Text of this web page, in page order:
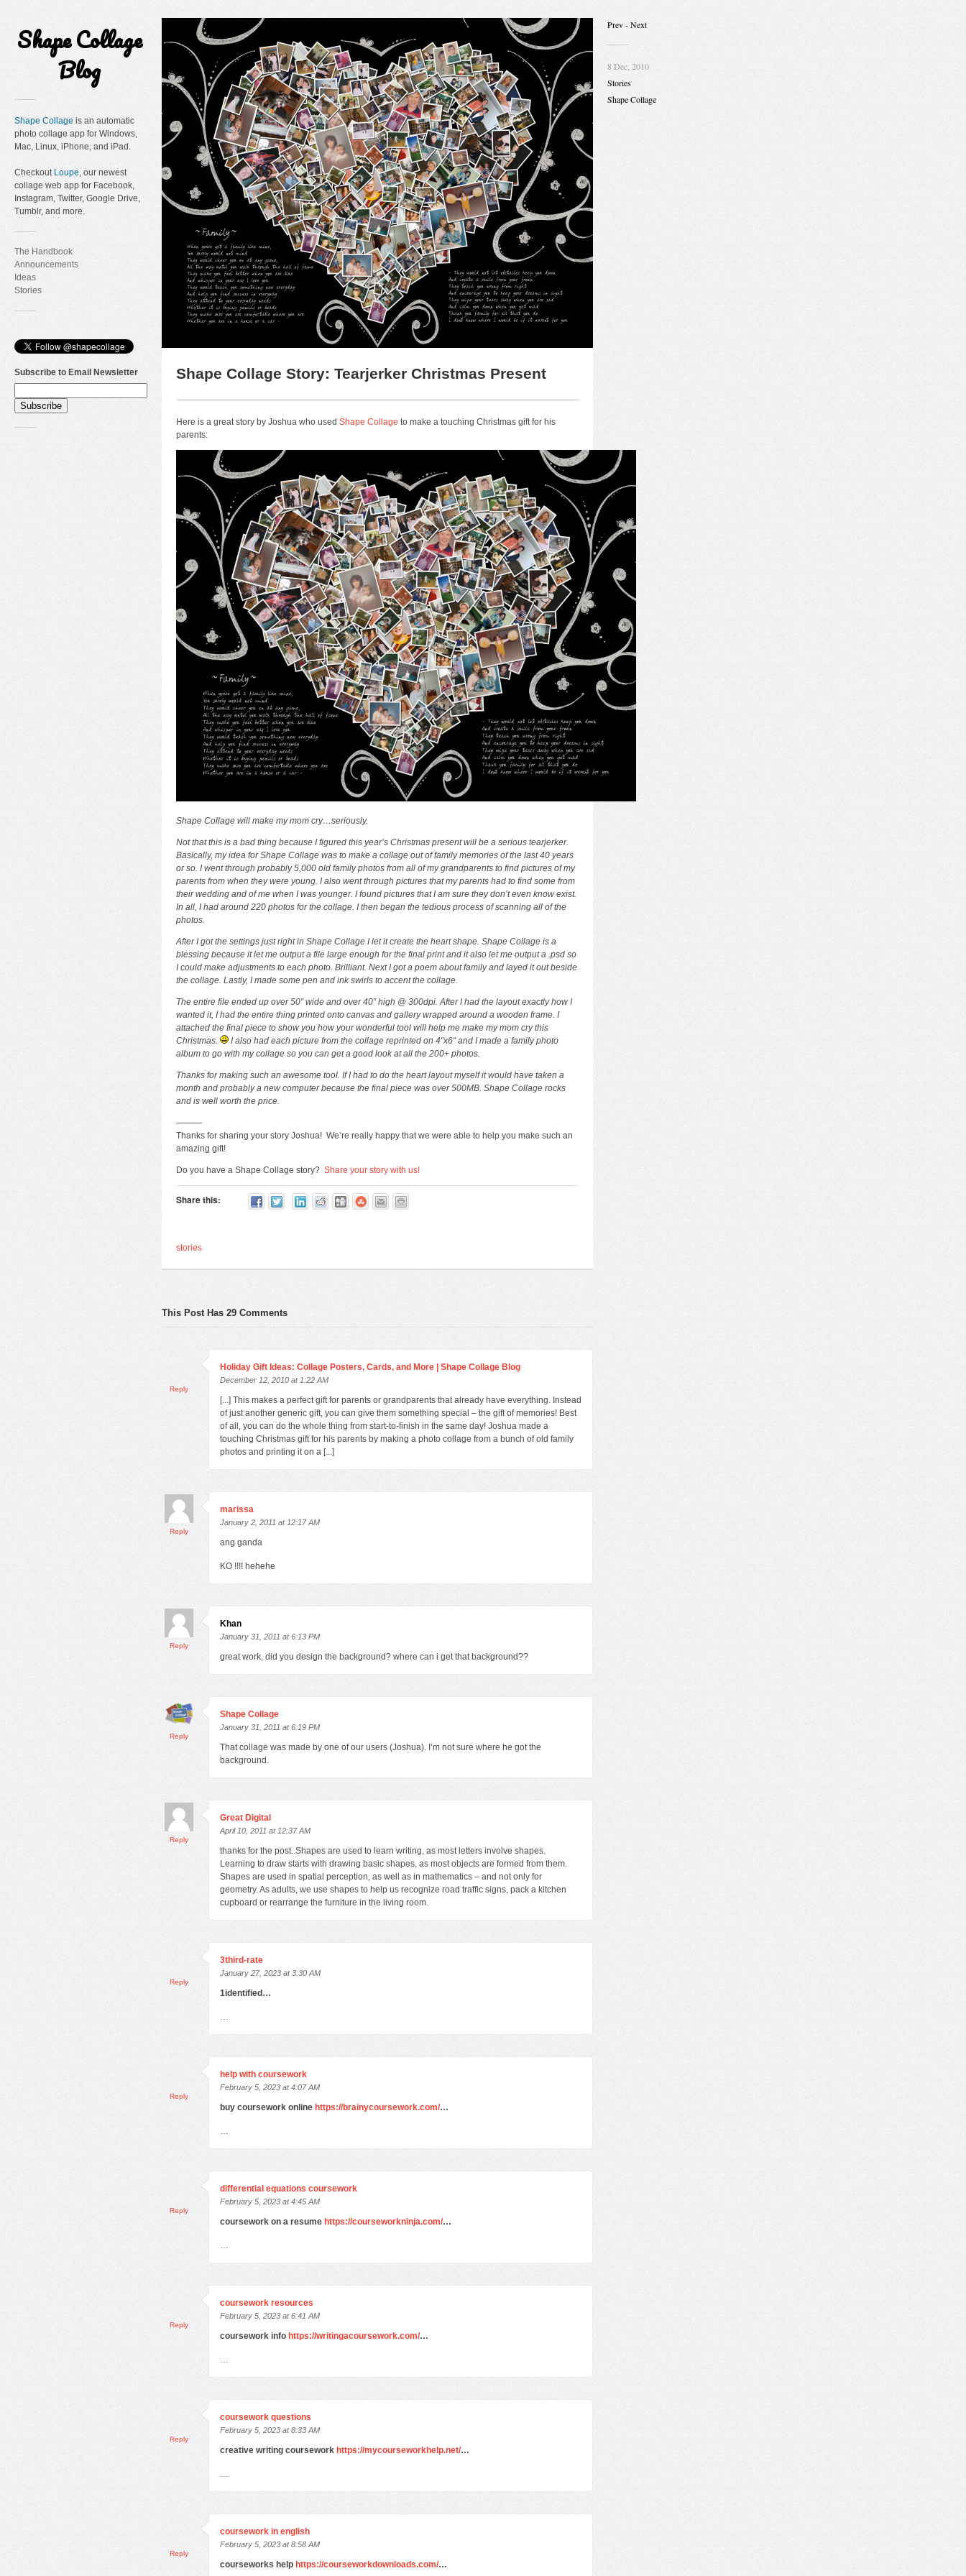
Shape Collage
Blog
Shape Collage is an automatic
photo collage app for Windows,
Mac, Linux, iPhone, and iPad.
Checkout Loupe, our newest
collage web app for Facebook,
Instagram, Twitter, Google Drive,
Tumblr, and more.
The Handbook
Announcements
Ideas
Stories
Subscribe to Email Newsletter
Prev- Next
8 Dec, 2010
Stories
Shape Collage
Shape Collage Story: Tearjerker Christmas Present
Here is a great story by Joshua who used Shape Collage to make a touching Christmas gift for his
parents:
Shape Collage will make my mom cry…seriously.
Not that this is a bad thing because I figured this year’s Christmas present will be a serious tearjerker.
Basically, my idea for Shape Collage was to make a collage out of family memories of the last 40 years
or so. I went through probably 5,000 old family photos from all of my grandparents to find pictures of my
parents from when they were young. I also went through pictures that my parents had to find some from
their wedding and of me when I was younger. I found pictures that I am sure they don’t even know exist.
In all, I had around 220 photos for the collage. I then began the tedious process of scanning all of the
photos.
After I got the settings just right in Shape Collage I let it create the heart shape. Shape Collage is a
blessing because it let me output a file large enough for the final print and it also let me output a .psd so
I could make adjustments to each photo. Brilliant. Next I got a poem about family and layed it out beside
the collage. Lastly, I made some pen and ink swirls to accent the collage.
The entire file ended up over 50” wide and over 40” high @ 300dpi. After I had the layout exactly how I
wanted it, I had the entire thing printed onto canvas and gallery wrapped around a wooden frame. I
attached the final piece to show you how your wonderful tool will help me make my mom cry this
Christmas.
I also had each picture from the collage reprinted on 4″x6″ and I made a family photo
album to go with my collage so you can get a good look at all the 200+ photos.
Thanks for making such an awesome tool. If I had to do the heart layout myself it would have taken a
month and probably a new computer because the final piece was over 500MB. Shape Collage rocks
and is well worth the price.
———
Thanks for sharing your story Joshua! We’re really happy that we were able to help you make such an
amazing gift!
Do you have a Shape Collage story? Share your story with us!
Share this:
stories
This Post Has 29 Comments
Holiday Gift Ideas: Collage Posters, Cards, and More | Shape Collage Blog
December 12, 2010 at 1:22 AM
[...] This makes a perfect gift for parents or grandparents that already have everything. Instead
of just another generic gift, you can give them something special – the gift of memories! Best
of all, you can do the whole thing from start-to-finish in the same day! Joshua made a
touching Christmas gift for his parents by making a photo collage from a bunch of old family
photos and printing it on a [...]
Reply
marissa
January 2, 2011 at 12:17 AM
ang ganda
KO !!!! hehehe
Reply
Khan
January 31, 2011 at 6:13 PM
great work, did you design the background? where can i get that background??
Reply
Shape Collage
January 31, 2011 at 6:19 PM
That collage was made by one of our users (Joshua). I’m not sure where he got the
background.
Reply
Great Digital
April 10, 2011 at 12:37 AM
thanks for the post..Shapes are used to learn writing, as most letters involve shapes.
Learning to draw starts with drawing basic shapes, as most objects are formed from them.
Shapes are used in spatial perception, as well as in mathematics – and not only for
geometry. As adults, we use shapes to help us recognize road traffic signs, pack a kitchen
cupboard or rearrange the furniture in the living room.
Reply
3third-rate
January 27, 2023 at 3:30 AM
1identified…
…
Reply
help with coursework
February 5, 2023 at 4:07 AM
buy coursework online https://brainycoursework.com/…
…
Reply
differential equations coursework
February 5, 2023 at 4:45 AM
coursework on a resume https://courseworkninja.com/…
…
Reply
coursework resources
February 5, 2023 at 6:41 AM
coursework info https://writingacoursework.com/…
…
Reply
coursework questions
February 5, 2023 at 8:33 AM
creative writing coursework https://mycourseworkhelp.net/…
…
Reply
coursework in english
February 5, 2023 at 8:58 AM
courseworks help https://courseworkdownloads.com/…
Reply